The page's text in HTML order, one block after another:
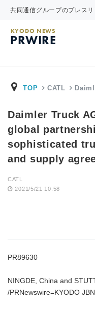
共同通信グループのプレス
KYODO NEWS
PRWIRE
TOP CATL
Daimler Truck
global
sophisticated
and supply
CATL
2021/5/21 10:58
PR89630
NINGDE, China and
/PRNewswire=KYODO